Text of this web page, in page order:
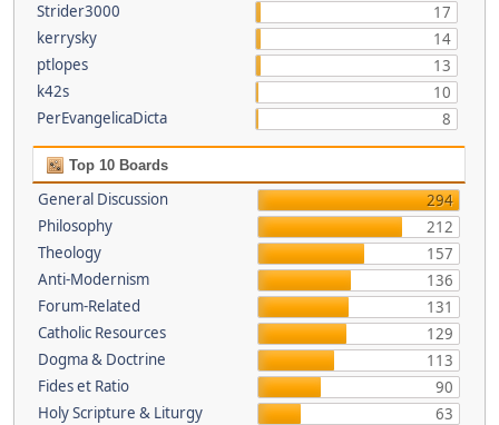
Strider3000
17
kerrysky
14
ptlopes
13
k42s
10
PerEvangelicaDicta
8
Top 10 Boards
General Discussion
294
Philosophy
212
Theology
157
Anti-Modernism
136
Forum-Related
131
Catholic Resources
129
Dogma & Doctrine
113
Fides et Ratio
90
Holy Scripture & Liturgy
63